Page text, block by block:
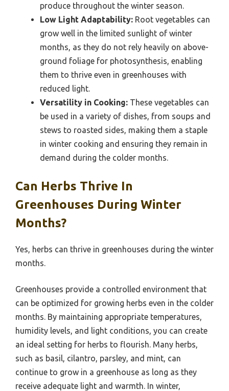
produce throughout the winter season.
Low Light Adaptability: Root vegetables can
grow well in the limited sunlight of winter
months, as they do not rely heavily on above-
ground foliage for photosynthesis, enabling
them to thrive even in greenhouses with
reduced light.
Versatility in Cooking: These vegetables can
be used in a variety of dishes, from soups and
stews to roasted sides, making them a staple
in winter cooking and ensuring they remain in
demand during the colder months.
Can Herbs Thrive In
Greenhouses During Winter
Months?
Yes, herbs can thrive in greenhouses during the winter
months.
Greenhouses provide a controlled environment that
can be optimized for growing herbs even in the colder
months. By maintaining appropriate temperatures,
humidity levels, and light conditions, you can create
an ideal setting for herbs to flourish. Many herbs,
such as basil, cilantro, parsley, and mint, can
continue to grow in a greenhouse as long as they
receive adequate light and warmth. In winter,